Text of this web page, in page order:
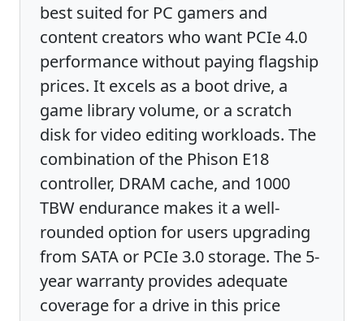
best suited for PC gamers and
content creators who want PCIe 4.0
performance without paying flagship
prices. It excels as a boot drive, a
game library volume, or a scratch
disk for video editing workloads. The
combination of the Phison E18
controller, DRAM cache, and 1000
TBW endurance makes it a well-
rounded option for users upgrading
from SATA or PCIe 3.0 storage. The 5-
year warranty provides adequate
coverage for a drive in this price